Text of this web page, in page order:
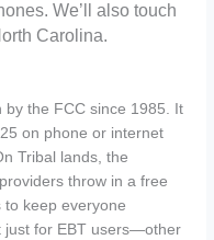
We’ll also touch
Carolina.
by the FCC since 1985. It
on phone or internet
Tribal lands, the
throw in a free
keep everyone
just for EBT users—other